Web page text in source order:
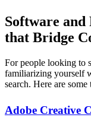
Software and
that Bridge
For people looking to
familiarizing yourself
search. Here are
Adobe Creative